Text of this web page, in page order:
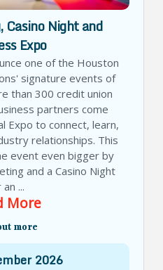
Night and
Expo
one of the Houston
signature events of
than 300 credit union
partners come
Expo to connect, learn,
relationships. This
event even bigger by
and a Casino Night
...
More
more
2026